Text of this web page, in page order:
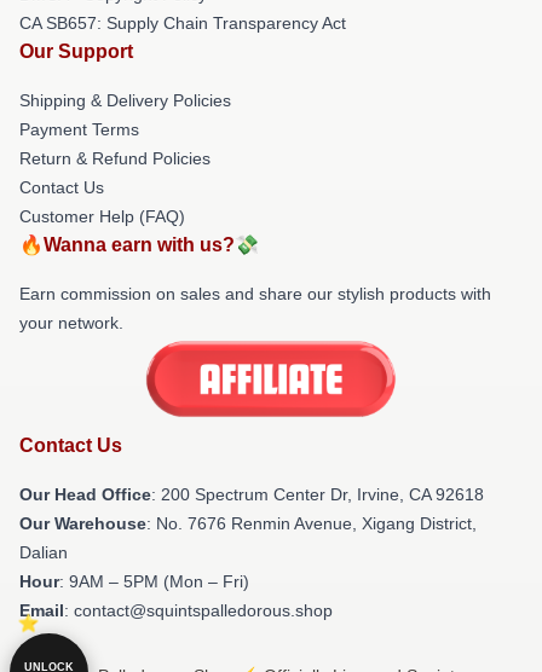
CA SB657: Supply Chain Transparency Act
Our Support
Shipping & Delivery Policies
Payment Terms
Return & Refund Policies
Contact Us
Customer Help (FAQ)
🔥Wanna earn with us?💸
Earn commission on sales and share our stylish products with
your network.
Contact Us
Our Head Office: 200 Spectrum Center Dr, Irvine, CA 92618
Our Warehouse: No. 7676 Renmin Avenue, Xigang District,
Dalian
Hour: 9AM – 5PM (Mon – Fri)
Email: contact@squintspalledorous.shop
UNLOCK